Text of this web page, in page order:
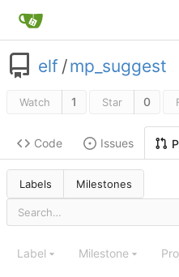
elf /mp_suggest
Watch 1 Star 0
Code Issues
Labels Milestones
Label Milestone